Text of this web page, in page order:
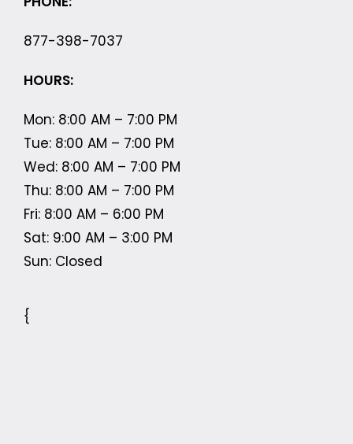
877-398-7037
HOURS:
Mon: 8:00 AM – 7:00 PM
Tue: 8:00 AM – 7:00 PM
Wed: 8:00 AM – 7:00 PM
Thu: 8:00 AM – 7:00 PM
Fri: 8:00 AM – 6:00 PM
Sat: 9:00 AM – 3:00 PM
Sun: Closed
{